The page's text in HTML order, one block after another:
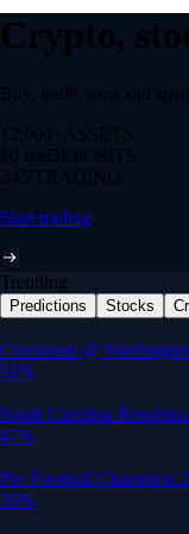
Crypto,
Buy, trade, earn and
12,000+ ASSETS
$0 feeDEPOSITS
24/7 TRADING
Start trading
Trending
Predictions Stocks
Built for
App Store Rating